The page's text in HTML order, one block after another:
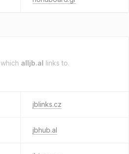
which alljb.al links to.
jblinks.cz
jbhub.al